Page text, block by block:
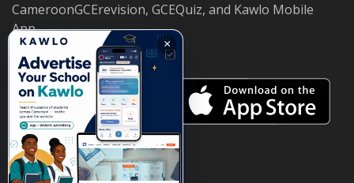
CameroonGCErevision, GCEQuiz, and Kawlo Mobile
App.
×